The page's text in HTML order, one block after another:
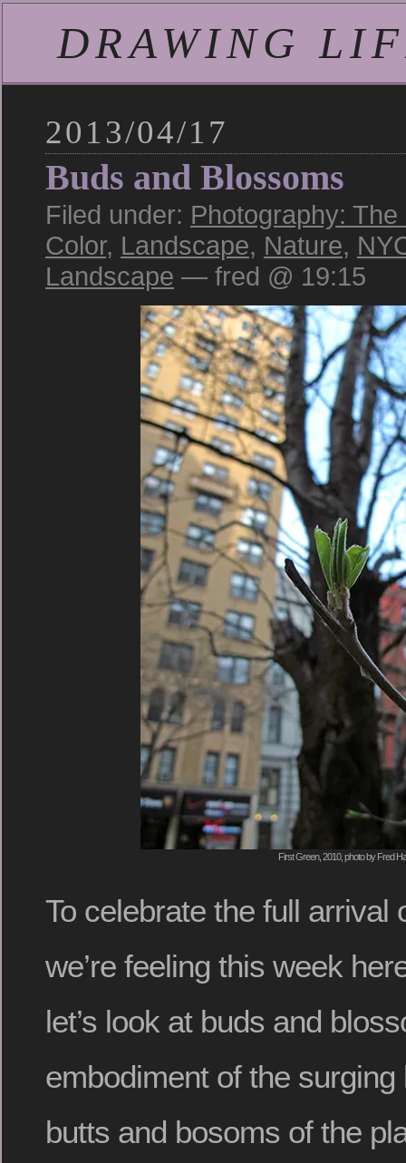
DRAWING
2013/04/17
Buds and Blossoms
Filed under: Photography:
Color, Landscape, Nature,
Landscape — fred @ 19:15
First Green, 2010, photo by Fred
To celebrate the full arrival
we’re feeling this week
let’s look at buds and
embodiment of the surging
butts and bosoms of the